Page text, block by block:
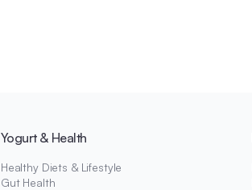
Yogurt & Health
Healthy Diets & Lifestyle
Gut Health